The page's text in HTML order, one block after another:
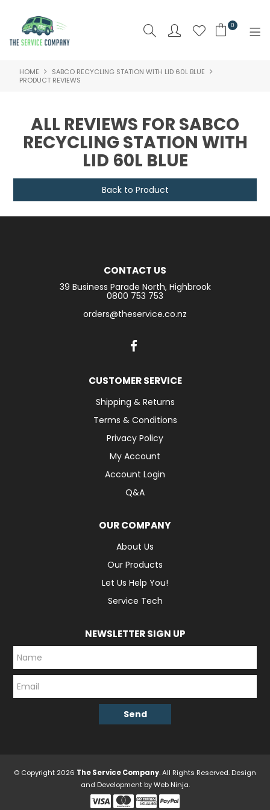
0
SHOP NOW
ABOUT US
PRODUCTS
CLEARANCE PRODUCTS
LOGIN
CONTACT US
SERVICE TECH
HOME
SABCO RECYCLING STATION WITH LID 60L BLUE
PRODUCT REVIEWS
ALL REVIEWS FOR SABCO
RECYCLING STATION WITH
LID 60L BLUE
Back to Product
CONTACT US
39 Business Parade North, Highbrook
0800 753 753
orders@theservice.co.nz
CUSTOMER SERVICE
Shipping & Returns
Terms & Conditions
Privacy Policy
My Account
Account Login
Q&A
OUR COMPANY
About Us
Our Products
Let Us Help You!
Service Tech
NEWSLETTER SIGN UP
© Copyright 2026 The Service Company. All Rights Reserved. Design
and Development byWeb Ninja.